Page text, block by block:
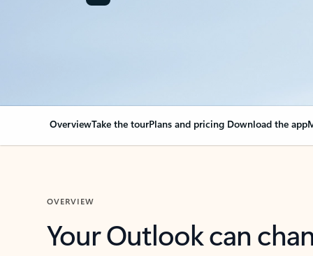
OverviewTake the tourPlans and pricing Download the app
OVERVIEW
Your Outlook can